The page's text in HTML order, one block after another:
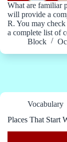
What are familiar
will provide a
R. You may
a complete list of
Block
Vocabulary
Places That Start